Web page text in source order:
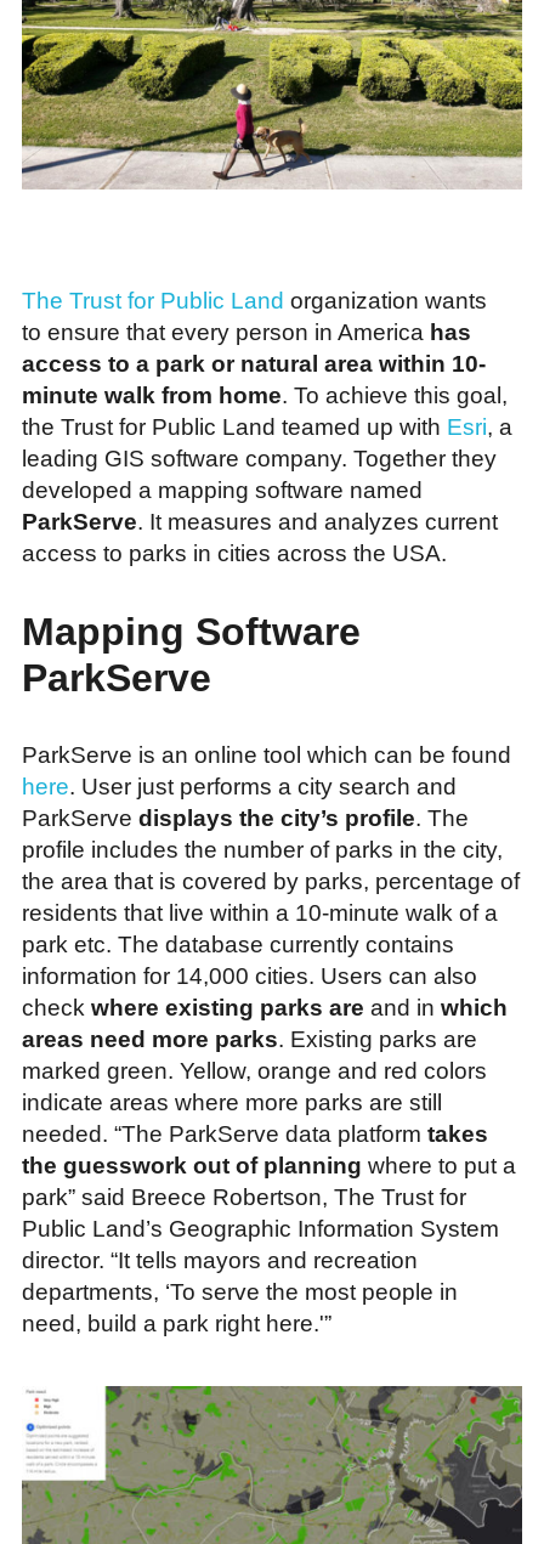
The Trust for Public Land organization wants
to ensure that every person in America has
access to a park or natural area within 10-
minute walk from home. To achieve this goal,
the Trust for Public Land teamed up with Esri, a
leading GIS software company. Together they
developed a mapping software named
ParkServe. It measures and analyzes current
access to parks in cities across the USA.
Mapping Software
ParkServe
ParkServe is an online tool which can be found
here. User just performs a city search and
ParkServe displays the city’s profile. The
profile includes the number of parks in the city,
the area that is covered by parks, percentage of
residents that live within a 10-minute walk of a
park etc. The database currently contains
information for 14,000 cities. Users can also
check where existing parks are and in which
areas need more parks. Existing parks are
marked green. Yellow, orange and red colors
indicate areas where more parks are still
needed. “The ParkServe data platform takes
the guesswork out of planning where to put a
park” said Breece Robertson, The Trust for
Public Land’s Geographic Information System
director. “It tells mayors and recreation
departments, ‘To serve the most people in
need, build a park right here.'”